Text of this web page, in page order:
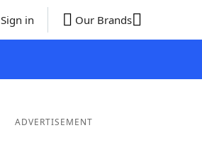
Sign in Our Brands
ADVERTISEMENT